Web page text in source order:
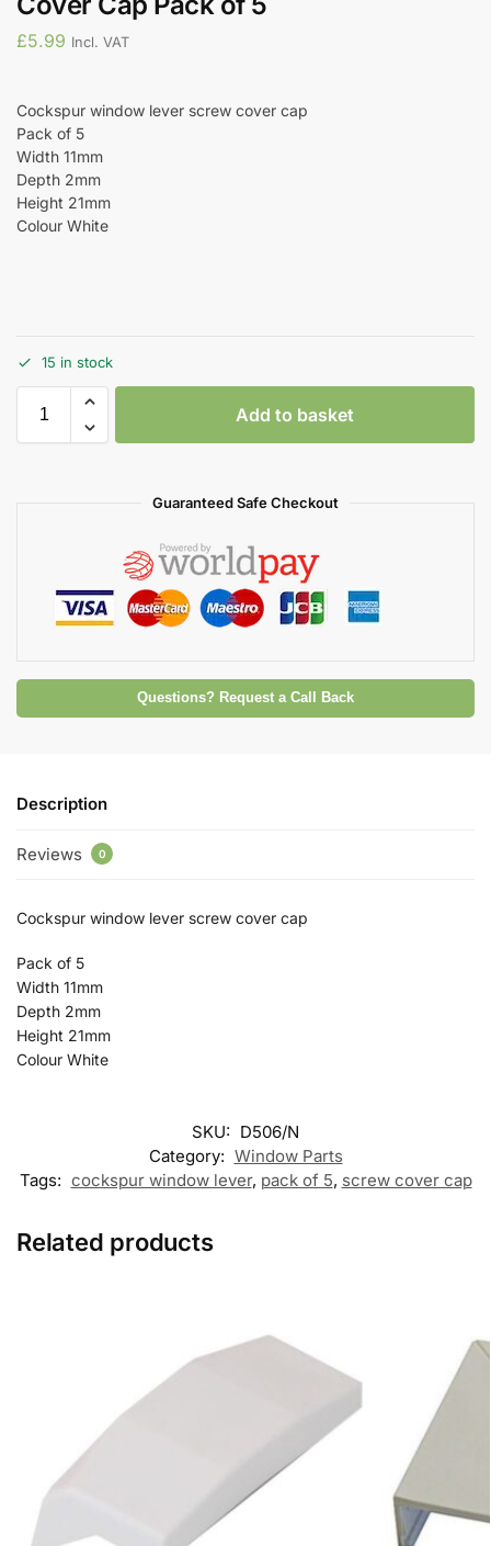
£5.99 Incl. VAT
Cockspur window lever screw cover cap
Pack of 5
Width 11mm
Depth 2mm
Height 21mm
Colour White
15 in stock
Add to basket
Guaranteed Safe Checkout
Questions? Request a Call Back
Description
Reviews 0
Cockspur window lever screw cover cap
Pack of 5
Width 11mm
Depth 2mm
Height 21mm
Colour White
SKU: D506/N
Category: Window Parts
Tags: cockspur window lever, pack of 5, screw cover cap
Related products